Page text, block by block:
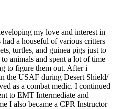
my love and interest in
a houseful of various critters
turtles, and guinea pigs just to
animals and spent a lot of time
to figure them out. After i
the USAF during Desert Shield/
as a combat medic. I continued
to EMT Intermediate and
I also became a CPR Instructor